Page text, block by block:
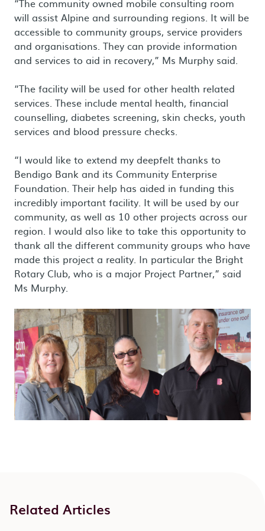
“The community owned mobile consulting room
will assist Alpine and surrounding regions. It will be
accessible to community groups, service providers
and organisations. They can provide information
and services to aid in recovery,” Ms Murphy said.
“The facility will be used for other health related
services. These include mental health, financial
counselling, diabetes screening, skin checks, youth
services and blood pressure checks.
“I would like to extend my deepfelt thanks to
Bendigo Bank and its Community Enterprise
Foundation. Their help has aided in funding this
incredibly important facility. It will be used by our
community, as well as 10 other projects across our
region. I would also like to take this opportunity to
thank all the different community groups who have
made this project a reality. In particular the Bright
Rotary Club, who is a major Project Partner,” said
Ms Murphy.
Related Articles